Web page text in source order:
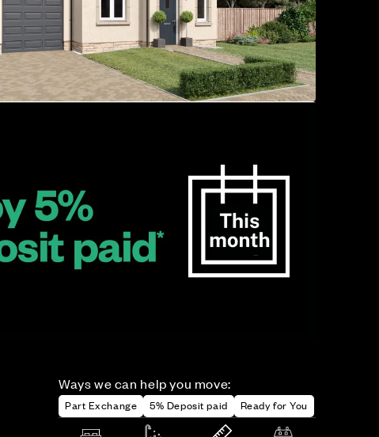
Ways we can help you move:
Part Exchange 5% Deposit paid Ready for You